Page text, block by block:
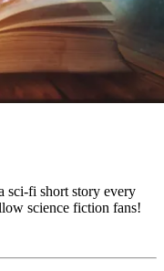
sci-fi short story every
science fiction fans!